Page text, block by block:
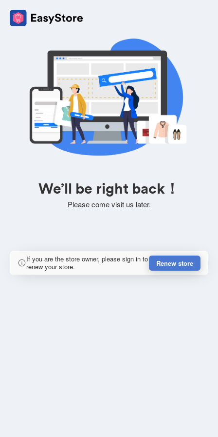
We’ll be right back！
Please come visit us later.
If you are the store owner, please sign in to
renew your store.
Renew store